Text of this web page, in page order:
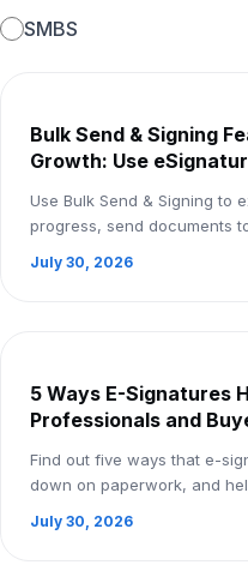
SMBS
Bulk Send & Signing
Growth: Use
Use Bulk Send & Signing to
progress, send documents
July 30, 2026
5 Ways E-Signatures
Professionals and
Find out five ways that e-
down on paperwork, and
July 30, 2026